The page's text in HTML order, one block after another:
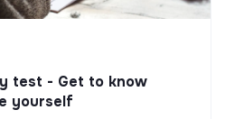
test - Get to know
yourself